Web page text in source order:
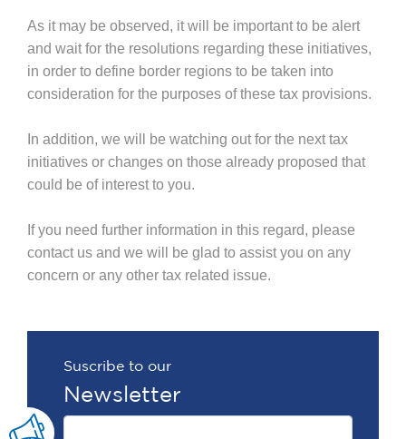
As it may be observed, it will be important to be alert
and wait for the resolutions regarding these initiatives,
in order to define border regions to be taken into
consideration for the purposes of these tax provisions.
In addition, we will be watching out for the next tax
initiatives or changes on those already proposed that
could be of interest to you.
If you need further information in this regard, please
contact us and we will be glad to assist you on any
concern or any other tax related issue.
Suscribe to our
Newsletter